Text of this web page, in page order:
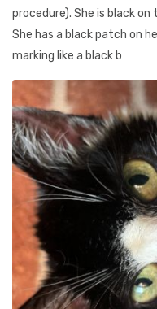
procedure). She is black
She has a black patch on
marking like a black b